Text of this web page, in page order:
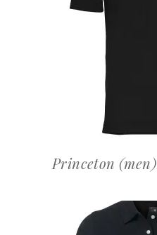
Princeton (men)